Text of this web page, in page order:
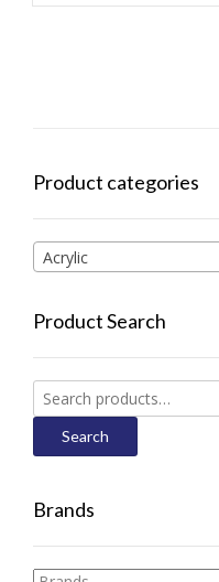
Product categories
Acrylic
Product Search
Search
for:
Search
Brands